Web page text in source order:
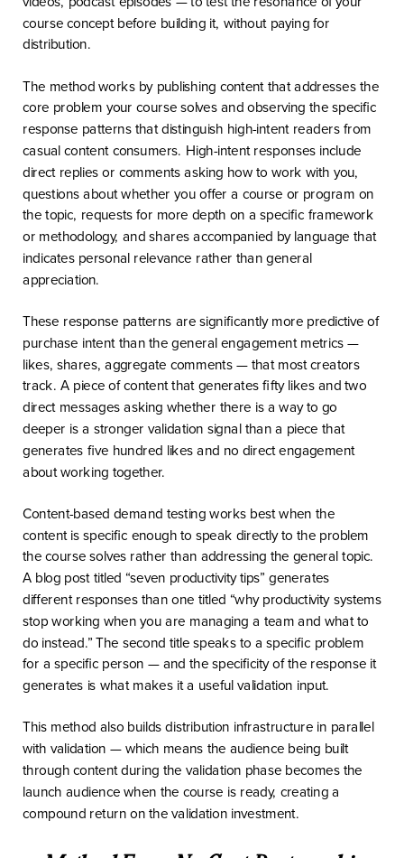
course concept before building it, without paying for
distribution.
The method works by publishing content that addresses the
core problem your course solves and observing the specific
response patterns that distinguish high-intent readers from
casual content consumers. High-intent responses include
direct replies or comments asking how to work with you,
questions about whether you offer a course or program on
the topic, requests for more depth on a specific framework
or methodology, and shares accompanied by language that
indicates personal relevance rather than general
appreciation.
These response patterns are significantly more predictive of
purchase intent than the general engagement metrics —
likes, shares, aggregate comments — that most creators
track. A piece of content that generates fifty likes and two
direct messages asking whether there is a way to go
deeper is a stronger validation signal than a piece that
generates five hundred likes and no direct engagement
about working together.
Content-based demand testing works best when the
content is specific enough to speak directly to the problem
the course solves rather than addressing the general topic.
A blog post titled “seven productivity tips” generates
different responses than one titled “why productivity systems
stop working when you are managing a team and what to
do instead.” The second title speaks to a specific problem
for a specific person — and the specificity of the response it
generates is what makes it a useful validation input.
This method also builds distribution infrastructure in parallel
with validation — which means the audience being built
through content during the validation phase becomes the
launch audience when the course is ready, creating a
compound return on the validation investment.